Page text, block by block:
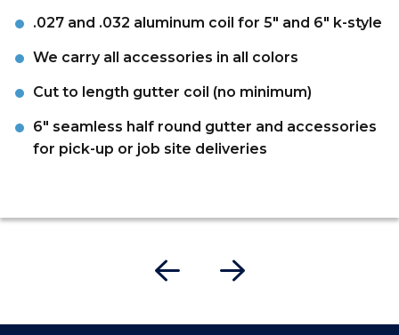
.027 and .032 aluminum coil for 5" and 6" k-style
We carry all accessories in all colors
Cut to length gutter coil (no minimum)
6" seamless half round gutter and accessories
for pick-up or job site deliveries